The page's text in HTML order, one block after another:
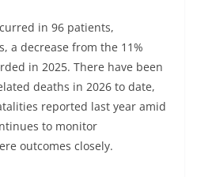
in 96 patients,
a decrease from the 11%
in 2025. There have been
deaths in 2026 to date,
reported last year amid
to monitor
outcomes closely.